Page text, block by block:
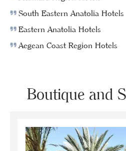
South Eastern Anatolia Hotels
Eastern Anatolia Hotels
Aegean Coast Region Hotels
Boutique and